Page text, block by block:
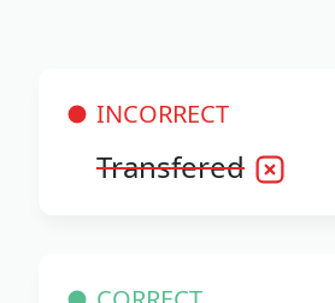
INCORRECT
Transfered